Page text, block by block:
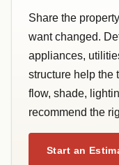
Share the
want changed.
appliances,
structure help the
flow, shade,
recommend the
Start an